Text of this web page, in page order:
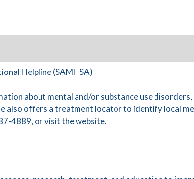
Helpline (SAMHSA)
about mental and/or substance use disorders,
also offers a treatment locator to identify local
4889, or visit the website.